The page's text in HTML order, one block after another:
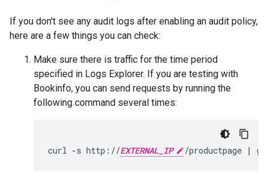
If you don't see any audit logs after enabling an audit policy,
here are a few things you can check:
Make sure there is traffic for the time period
specified in Logs Explorer. If you are testing with
Bookinfo, you can send requests by running the
following command several times:
curl -s http://EXTERNAL_IP